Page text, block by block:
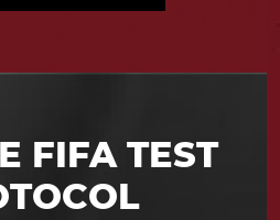
FIFA TEST